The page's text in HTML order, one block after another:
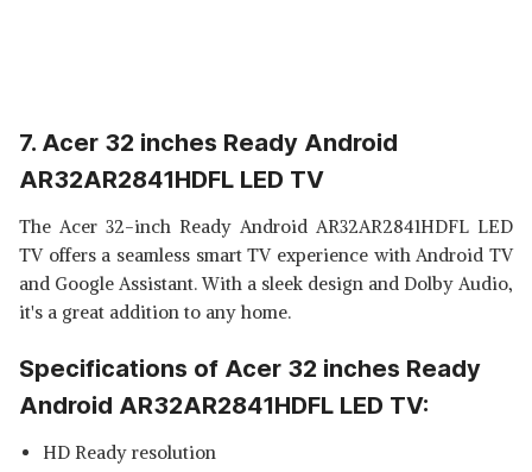
7. Acer 32 inches Ready Android
AR32AR2841HDFL LED TV
The Acer 32-inch Ready Android AR32AR2841HDFL LED
TV offers a seamless smart TV experience with Android TV
and Google Assistant. With a sleek design and Dolby Audio,
it's a great addition to any home.
Specifications of Acer 32 inches Ready
Android AR32AR2841HDFL LED TV:
HD Ready resolution